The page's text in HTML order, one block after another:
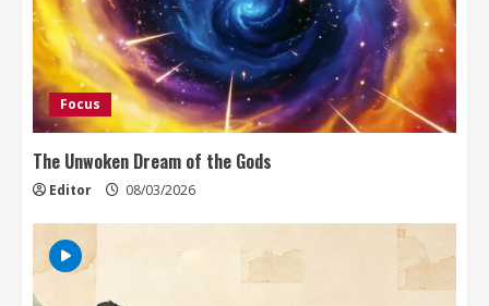
Focus
The Unwoken Dream of the Gods
Editor 08/03/2026